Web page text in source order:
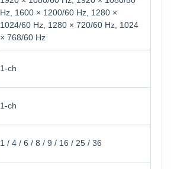
Hz, 1600 × 1200/60 Hz, 1280 ×
1024/60 Hz, 1280 × 720/60 Hz, 1024
× 768/60 Hz
1-ch
1-ch
1 / 4 / 6 / 8 / 9 / 16 / 25 / 36